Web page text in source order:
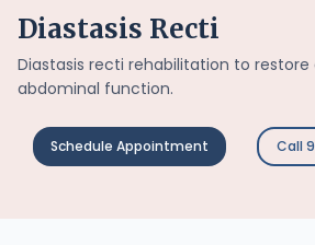
Diastasis Recti
Diastasis recti rehabilitation to
abdominal function.
Schedule Appointment Call